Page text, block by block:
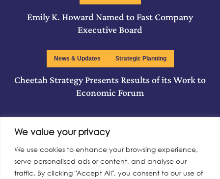
We value your privacy
We use cookies to enhance your browsing experience,
serve personalised ads or content, and analyse our
traffic. By clicking "Accept All", you consent to our use of
Emily K. Howard Named to Fast Company
Executive Board
News & Updates Strategic Planning
Cheetah Strategy Presents Results of its Work to
Economic Forum
Read More